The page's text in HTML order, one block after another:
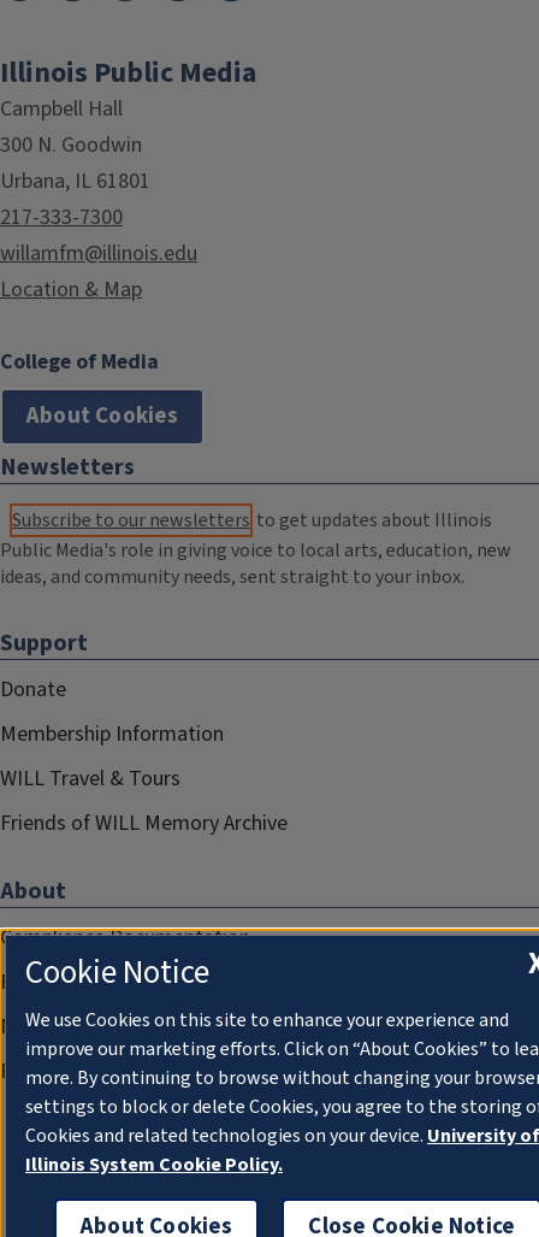
Illinois Public Media
Campbell Hall
300 N. Goodwin
Urbana, IL 61801
217-333-7300
willamfm@illinois.edu
Location & Map
College of Media
About Cookies
Newsletters
Subscribe to our newsletters to get updates about Illinois
Public Media's role in giving voice to local arts, education, new
ideas, and community needs, sent straight to your inbox.
Support
Donate
Membership Information
WILL Travel & Tours
Friends of WILL Memory Archive
About
Compliance Documentation
FCC Public Files
Management
Privacy Notice
Cookie Notice
We use Cookies on this site to enhance your experience and
improve our marketing efforts. Click on “About Cookies” to
more. By continuing to browse without changing your
settings to block or delete Cookies, you agree to the storing
Cookies and related technologies on your device. University of
Illinois System Cookie Policy.
About Cookies Close Cookie Notice